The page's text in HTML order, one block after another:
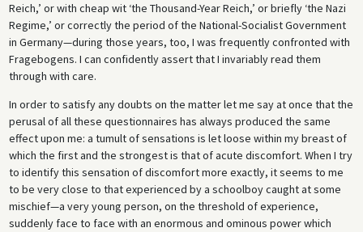
Reich,’ or with cheap wit ‘the Thousand-Year Reich,’ or briefly ‘the Nazi
Regime,’ or correctly the period of the National-Socialist Government
in Germany—during those years, too, I was frequently confronted with
Fragebogens. I can confidently assert that I invariably read them
through with care.
In order to satisfy any doubts on the matter let me say at once that the
perusal of all these questionnaires has always produced the same
effect upon me: a tumult of sensations is let loose within my breast of
which the first and the strongest is that of acute discomfort. When I try
to identify this sensation of discomfort more exactly, it seems to me
to be very close to that experienced by a schoolboy caught at some
mischief—a very young person, on the threshold of experience,
suddenly face to face with an enormous and ominous power which